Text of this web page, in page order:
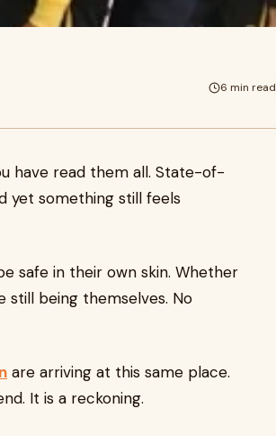
6 min read
have read them all. State-of-
yet something still feels
safe in their own skin. Whether
still being themselves. No
are arriving at this same place.
It is a reckoning.